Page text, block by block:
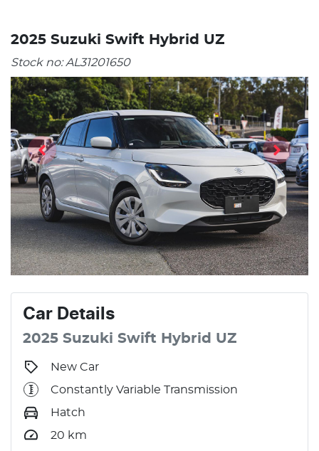
2025 Suzuki Swift Hybrid UZ
Stock no:AL31201650
Car Details
2025 Suzuki Swift Hybrid UZ
New Car
Constantly Variable Transmission
Hatch
20 km